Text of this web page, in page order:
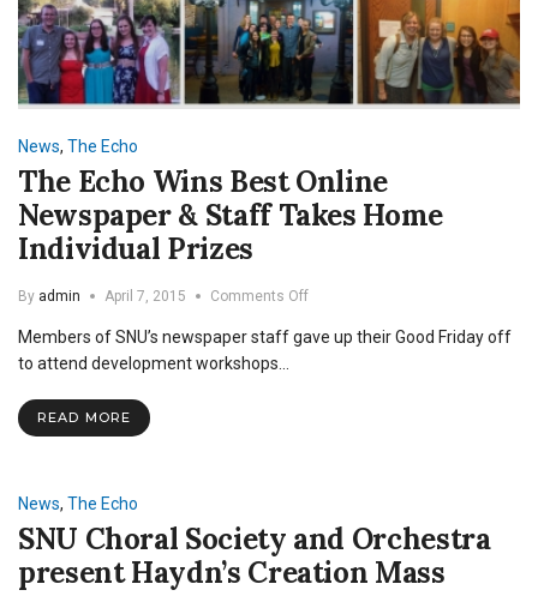
News, The Echo
The Echo Wins Best Online
Newspaper & Staff Takes Home
Individual Prizes
By admin April 7, 2015 Comments Offon
Echo
Individual
Prizes
Members of SNU’s newspaper staff gave up their Good Friday off
to attend development workshops…
READ MORE
News, The Echo
SNU Choral Society and Orchestra
present Haydn’s Creation Mass